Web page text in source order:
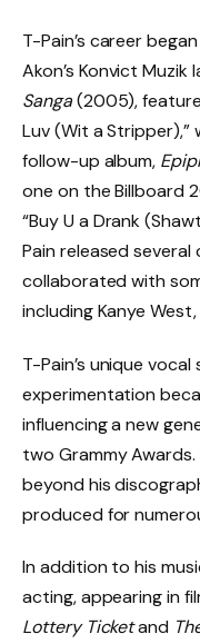
T-Pain’s career
Akon’s Konvict Muzik
Sanga(2005), featured
Luv (Wit a Stripper),”
follow-up album,
one on the Billboard
“Buy U a Drank
Pain released
collaborated with
including Kanye
T-Pain’s unique
experimentation
influencing a new
two Grammy
beyond his
produced for
In addition to his
acting, appearing in
Lottery Ticketand